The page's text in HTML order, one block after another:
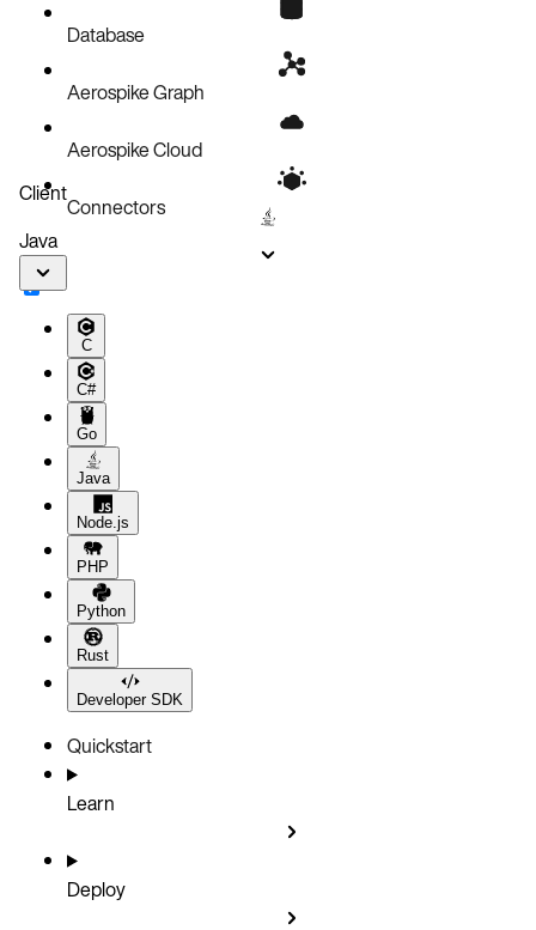
Data browser issues
Filter issues
MCP server issues
Running Voyager in a container
Debug logging
Feedback and bug reports
Database
Aerospike Graph
Aerospike Cloud
Connectors
Client
Java
C
C#
Go
Java
Node.js
PHP
Python
Rust
Developer SDK
Quickstart
Learn
Deploy